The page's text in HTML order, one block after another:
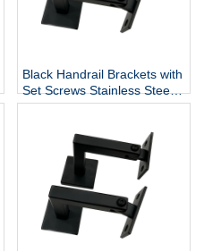
Black Handrail Brackets with
Set Screws Stainless Steel
Handrail Holder Square
Wholesale